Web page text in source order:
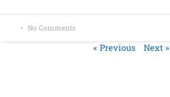
No Comments
« Previous Next »